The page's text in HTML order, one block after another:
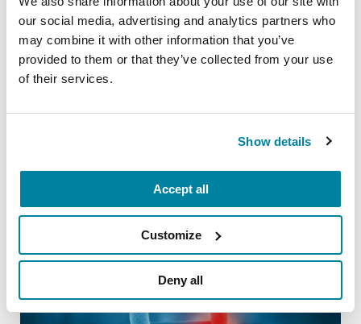
our social media, advertising and analytics partners who
may combine it with other information that you’ve
provided to them or that they’ve collected from your use
of their services.
Show details
Accept all
Customize
Deny all
Our Helpline specialists are here to help
you navigate your future with PD. Reach
us at 1-800-4PD-INFO (1-800-473-
4636) orHelpline@Parkinson.org
Related Blog Posts